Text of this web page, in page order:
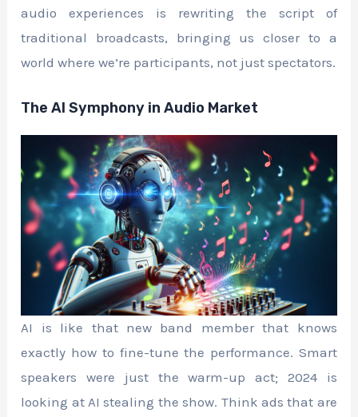
audio experiences is rewriting the script of
traditional broadcasts, bringing us closer to a
world where we’re participants, not just spectators.
The AI Symphony in Audio Market
AI is like that new band member that knows
exactly how to fine-tune the performance. Smart
speakers were just the warm-up act; 2024 is
looking at AI stealing the show. Think ads that are